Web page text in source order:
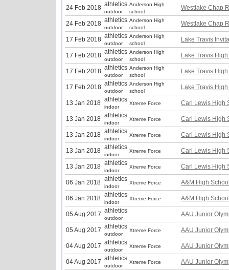
24 Feb 2018 athletics
outdoor
Anderson High
school
Westlake Chap
24 Feb 2018 athletics
outdoor
Anderson High
school
Westlake Chap
17 Feb 2018 athletics
outdoor
Anderson High
school
Lake Travis
17 Feb 2018 athletics
outdoor
Anderson High
school
Lake Travis
17 Feb 2018 athletics
outdoor
Anderson High
school
Lake Travis
17 Feb 2018 athletics
outdoor
Anderson High
school
Lake Travis
13 Jan 2018 athletics
indoor
Xtreme Force Carl Lewis High
13 Jan 2018 athletics
indoor
Xtreme Force Carl Lewis High
13 Jan 2018 athletics
indoor
Xtreme Force Carl Lewis High
13 Jan 2018 athletics
indoor
Xtreme Force Carl Lewis High
13 Jan 2018 athletics
indoor
Xtreme Force Carl Lewis High
06 Jan 2018 athletics
indoor
Xtreme Force A&M High
06 Jan 2018 athletics
indoor
Xtreme Force A&M High
05 Aug 2017 athletics
outdoor
AAU Junior
05 Aug 2017 athletics
outdoor
Xtreme Force AAU Junior
04 Aug 2017 athletics
outdoor
Xtreme Force AAU Junior
04 Aug 2017 athletics
outdoor
Xtreme Force AAU Junior